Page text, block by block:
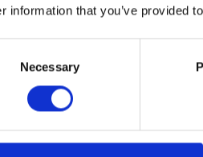
information that you’ve provided
Necessary